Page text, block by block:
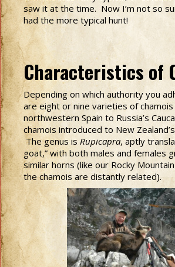
saw it at the time. Now I’m not so
had the more typical hunt!
Characteristics of
Depending on which authority you
are eight or nine varieties of
northwestern Spain to Russia’s
chamois introduced to New
The genus is Rupicapra, aptly
goat,” with both males and females
similar horns (like our Rocky
the chamois are distantly related).